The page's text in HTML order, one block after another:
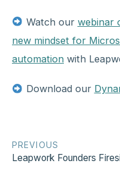
Watch our webinar
new mindset for
automation with
Download our
PREVIOUS
Leapwork Founders